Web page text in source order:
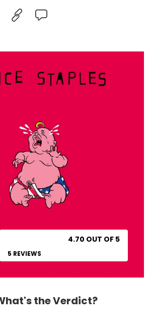
4.70 OUT OF 5
5 REVIEWS
the Verdict?